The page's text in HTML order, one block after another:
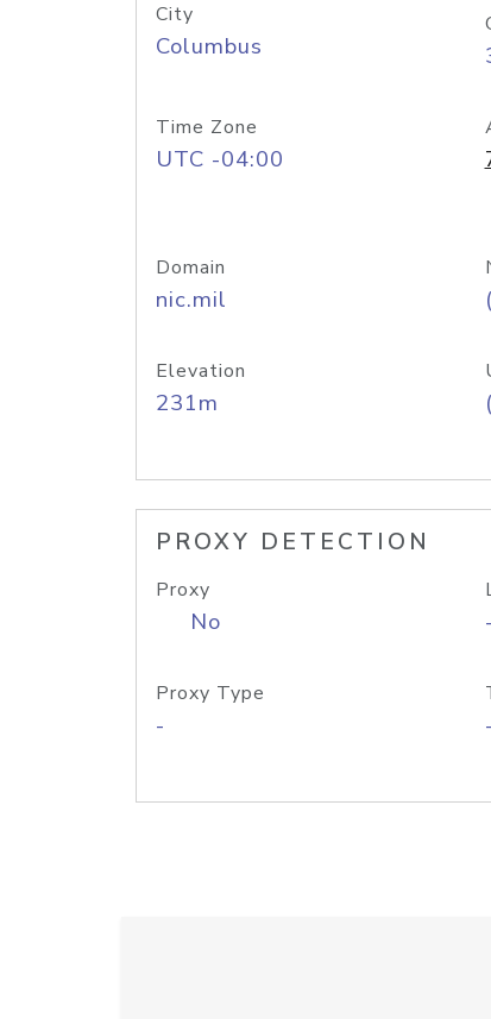
City
Columbus
Time Zone
UTC -04:00
Domain
nic.mil
Elevation
231m
PROXY DETECTION
Proxy
No -
Proxy Type
- -